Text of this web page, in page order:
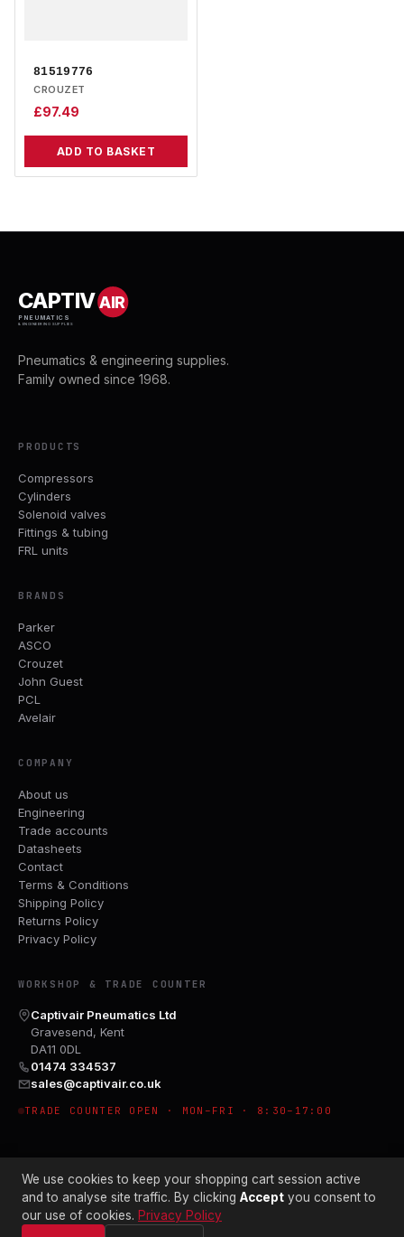
81519776
CROUZET
£97.49
ADD TO BASKET
CAPTIVAIR
PNEUMATICS
& ENGINEERING SUPPLIES
Pneumatics & engineering supplies.
Family owned since 1968.
PRODUCTS
Compressors
Cylinders
Solenoid valves
Fittings & tubing
FRL units
BRANDS
Parker
ASCO
Crouzet
John Guest
PCL
Avelair
COMPANY
About us
Engineering
Trade accounts
Datasheets
Contact
Terms & Conditions
Shipping Policy
Returns Policy
Privacy Policy
WORKSHOP & TRADE COUNTER
Captivair Pneumatics Ltd
Gravesend, Kent
DA11 0DL
01474 334537
sales@captivair.co.uk
TRADE COUNTER OPEN · MON–FRI · 8:30–17:00
© 2026 CAPTIVAIR PNEUMATICS LTD · CO. NO. 00897412
We use cookies to keep your shopping cart session active
and to analyse site traffic. By clicking Accept you consent to
our use of cookies. Privacy Policy